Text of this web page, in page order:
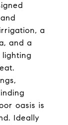
a
and a
oasis is
Ideally